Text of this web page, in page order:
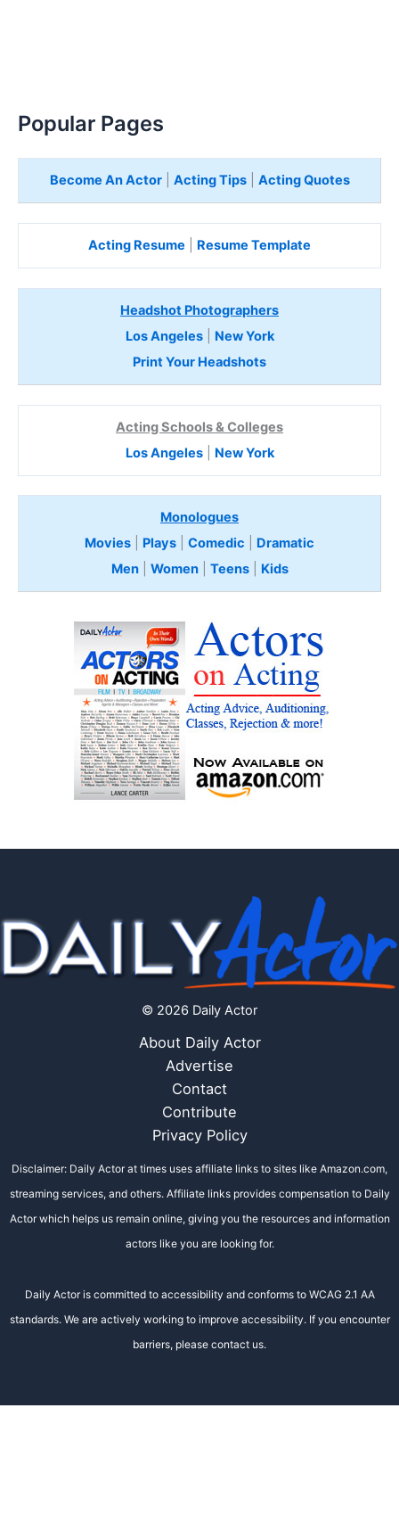
Popular Pages
Become An Actor| Acting Tips| Acting Quotes
Acting Resume Resume Template
Headshot Photographers
Los Angeles| New York
Print Your Headshots
Acting Schools & Colleges
Los Angeles| New York
Monologues
Movies
Plays Comedic
Dramatic
Men| Women| Teens Kids
© 2026 Daily Actor
About Daily Actor
Advertise
Contact
Contribute
Privacy Policy
Disclaimer: Daily Actor at times uses affiliate links to sites like Amazon.com,
streaming services, and others. Affiliate links provides compensation to Daily
Actor which helps us remain online, giving you the resources and information
actors like you are looking for.
Daily Actor is committed to accessibility and conforms to WCAG 2.1 AA
standards. We are actively working to improve accessibility. If you encounter
barriers, please contact us.